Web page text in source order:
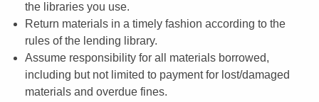
the libraries you use.
Return materials in a timely fashion according to the
rules of the lending library.
Assume responsibility for all materials borrowed,
including but not limited to payment for lost/damaged
materials and overdue fines.